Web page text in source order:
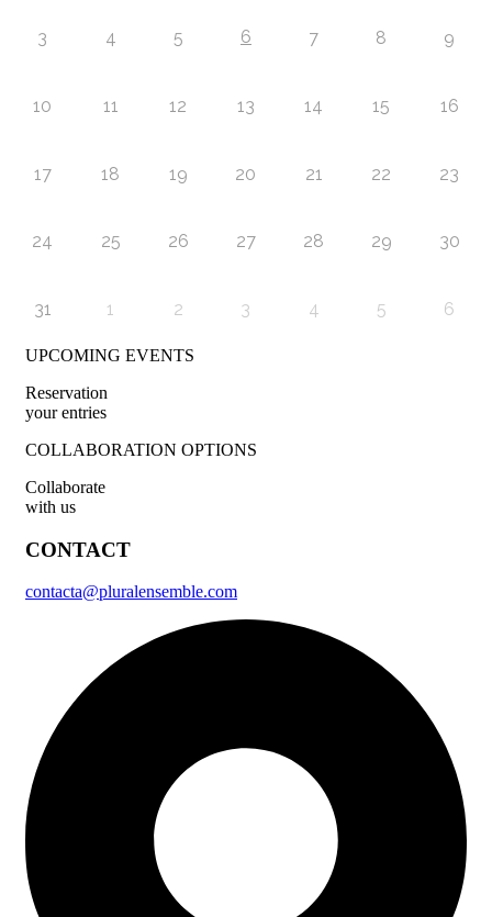
3 4 5 6 7 8 9
10 11 12 13 14 15 16
17 18 19 20 21 22 23
24 25 26 27 28 29 30
31 1 2 3 4 5 6
UPCOMING EVENTS
Reservation
your entries
COLLABORATION OPTIONS
Collaborate
with us
CONTACT
contacta@pluralensemble.com